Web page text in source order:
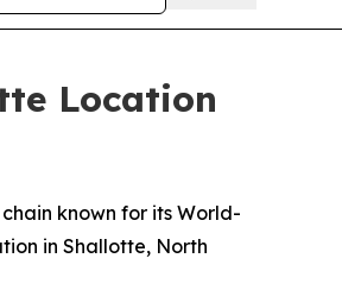
Location
known for its World-
in Shallotte, North